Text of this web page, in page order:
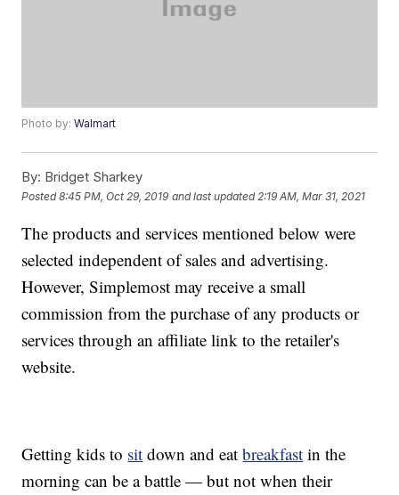
Photo by:Walmart
By: Bridget Sharkey
Posted8:45 PM, Oct 29, 2019 and last updated 2:19 AM, Mar 31, 2021
The products and services mentioned below were
selected independent of sales and advertising.
However, Simplemost may receive a small
commission from the purchase of any products or
services through an affiliate link to the retailer's
website.
Getting kids to sit down and eatbreakfast in the
morning can be a battle — but not when their